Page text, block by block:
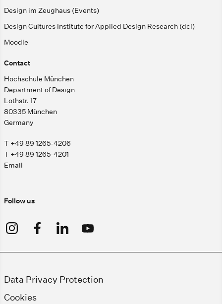
Design im Zeughaus (Events)
Design Cultures Institute for Applied Design Research (dci)
Moodle
Contact
Hochschule München
Department of Design
Lothstr. 17
80335 München
Germany
T +49 89 1265-4206
T +49 89 1265-4201
Email
Follow us
Data Privacy Protection
Cookies